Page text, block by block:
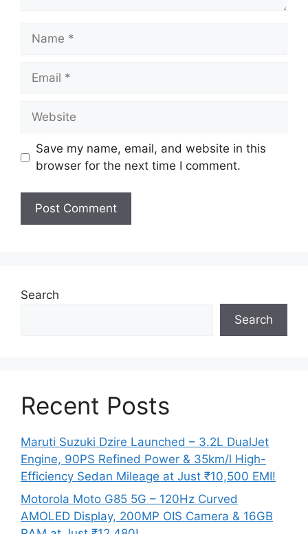
Name
Email
Website
Save my name, email, and website in this
browser for the next time I comment.
Search
Search
Recent Posts
Maruti Suzuki Dzire Launched – 3.2L DualJet
Engine, 90PS Refined Power & 35km/l High-
Efficiency Sedan Mileage at Just ₹10,500 EMI!
Motorola Moto G85 5G – 120Hz Curved
AMOLED Display, 200MP OIS Camera & 16GB